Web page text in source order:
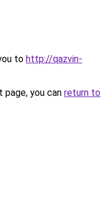
to http://qazvin-
you can return to